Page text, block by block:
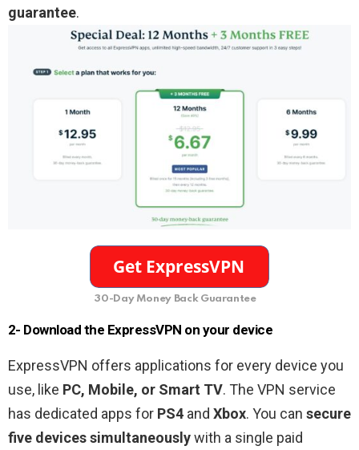
guarantee.
30-Day Money Back Guarantee
2- Download the ExpressVPN on your device
ExpressVPN offers applications for every device you
use, like PC, Mobile, or Smart TV. The VPN service
has dedicated apps for PS4 and Xbox. You can secure
five devices simultaneouslywith a single paid